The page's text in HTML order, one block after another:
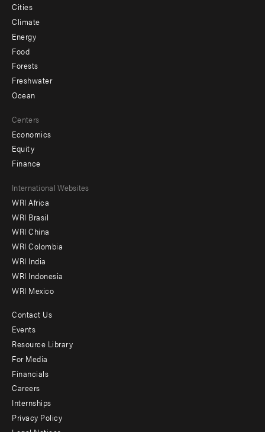
Cities
Climate
Energy
Food
Forests
Freshwater
Ocean
Centers
Economics
Equity
Finance
Footer
menu
-
Offices
International Websites
WRI Africa
WRI Brasil
WRI China
WRI Colombia
WRI India
WRI Indonesia
WRI Mexico
Footer
menu
-
Additional
Contact Us
Events
Resource Library
For Media
Financials
Careers
Internships
Privacy Policy